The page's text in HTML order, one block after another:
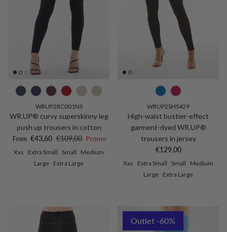
WRUP2RC001NS
WR.UP® curvy superskinny leg
push up trousers in cotton
Sale price
From €43,60 Regular price
€109,00 Promo
Xxs Extra Small Small
Medium
Large Extra Large
WRUP2SHS429
High-waist bustier-effect
garment-dyed WR.UP®
trousers in jersey
Regular price
€129,00
Xxs Extra Small Small
Medium
Large Extra Large
Outlet -60%